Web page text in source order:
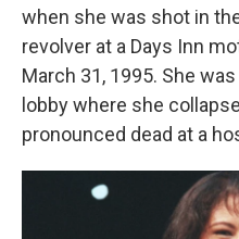
when she was shot in
revolver at a Days Inn
March 31, 1995. She
lobby where she
pronounced dead at a